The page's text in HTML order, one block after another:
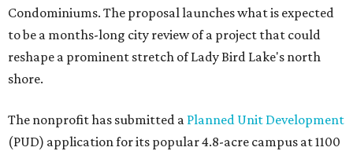
Condominiums. The proposal launches what is expected
to be a months-long city review of a project that could
reshape a prominent stretch of Lady Bird Lake's north
shore.
The nonprofit has submitted a Planned Unit Development
(PUD) application for its popular 4.8-acre campus at 1100